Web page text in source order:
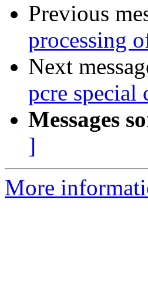
Previous
processing
Next
pcre special
Messages
]
More